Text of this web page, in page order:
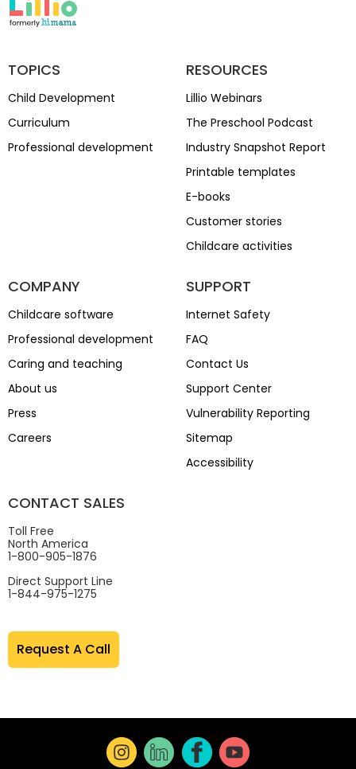
TOPICS
Child Development
Curriculum
Professional development
RESOURCES
Lillio Webinars
The Preschool Podcast
Industry Snapshot Report
Printable templates
E-books
Customer stories
Childcare activities
COMPANY
Childcare software
Professional development
Caring and teaching
About us
Press
Careers
SUPPORT
Internet Safety
FAQ
Contact Us
Support Center
Vulnerability Reporting
Sitemap
Accessibility
CONTACT SALES
Toll Free
North America
1-800-905-1876
Direct Support Line
1-844-975-1275
Request A Call